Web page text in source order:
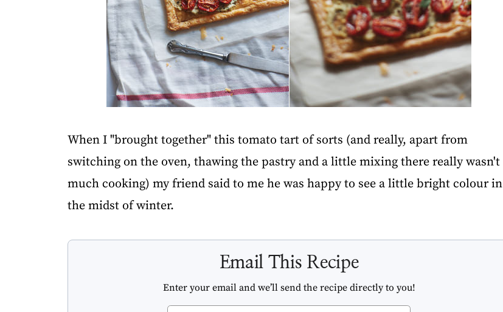
When I "brought together" this tomato tart of sorts (and really, apart from
switching on the oven, thawing the pastry and a little mixing there really wasn't
much cooking) my friend said to me he was happy to see a little bright colour in
the midst of winter.
Email This Recipe
Enter your email and we’ll send the recipe directly to you!